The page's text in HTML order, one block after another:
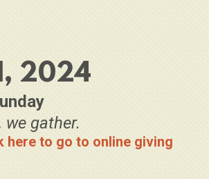
2024
we gather.
here to go to online giving